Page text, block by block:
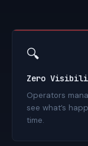
🔍
Zero
Operators
see what’s
time.